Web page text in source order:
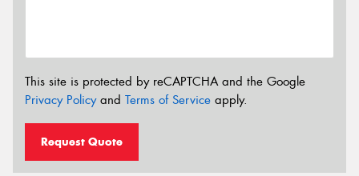
This site is protected by reCAPTCHA and the Google
Privacy Policyand Terms of Service apply.
Request Quote